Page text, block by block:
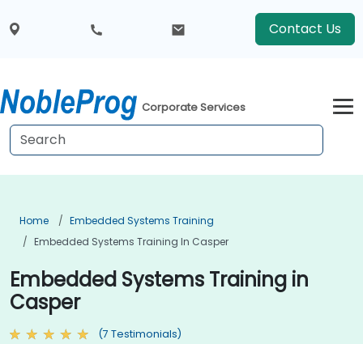
Contact Us
Corporate Services
Home
Embedded Systems Training
Embedded Systems Training In Casper
Embedded Systems Training in
Casper
(7 Testimonials)